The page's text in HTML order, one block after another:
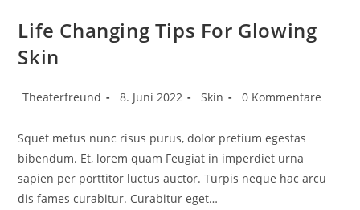
Life Changing Tips For Glowing
Skin
Theaterfreund 8. Juni 2022 Skin 0 Kommentare
Squet metus nunc risus purus, dolor pretium egestas
bibendum. Et, lorem quam Feugiat in imperdiet urna
sapien per porttitor luctus auctor. Turpis neque hac arcu
dis fames curabitur. Curabitur eget…